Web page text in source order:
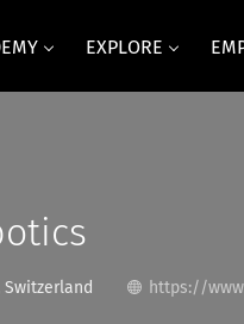
EXPLORE
Switzerland https://